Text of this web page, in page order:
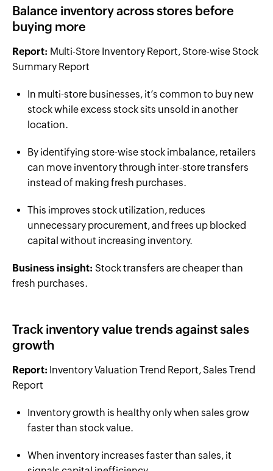
Balance inventory across stores before
buying more
Report: Multi-Store Inventory Report, Store-wise Stock
Summary Report
In multi-store businesses, it’s common to buy new
stock while excess stock sits unsold in another
location.
By identifying store-wise stock imbalance, retailers
can move inventory through inter-store transfers
instead of making fresh purchases.
This improves stock utilization, reduces
unnecessary procurement, and frees up blocked
capital without increasing inventory.
Business insight: Stock transfers are cheaper than
fresh purchases.
Track inventory value trends against sales
growth
Report: Inventory Valuation Trend Report, Sales Trend
Report
Inventory growth is healthy only when sales grow
faster than stock value.
When inventory increases faster than sales, it